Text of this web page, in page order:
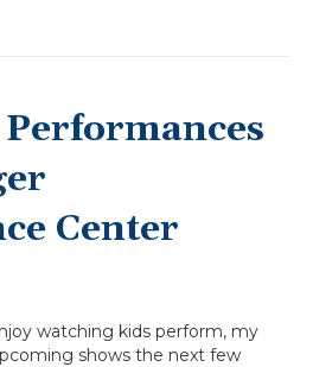
Center
watching kids perform, my
shows the next few